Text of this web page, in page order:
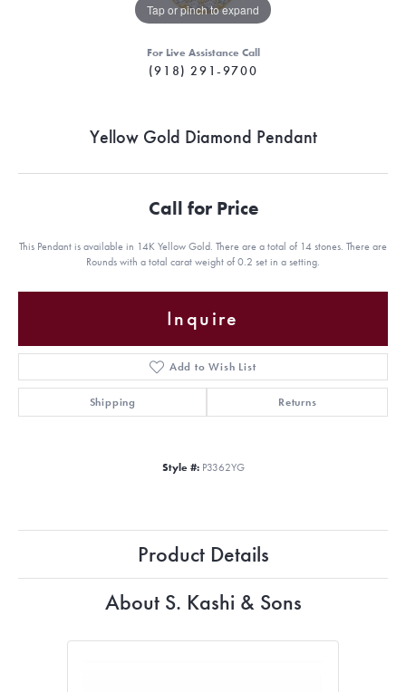
Tap or pinch to expand
For Live Assistance Call
(918) 291-9700
Yellow Gold Diamond Pendant
Call for Price
This Pendant is available in 14K Yellow Gold. There are a total of 14 stones. There are
Rounds with a total carat weight of 0.2 set in a setting.
Inquire
Add to Wish List
Shipping Returns
Style #: P3362YG
Product Details
About S. Kashi & Sons